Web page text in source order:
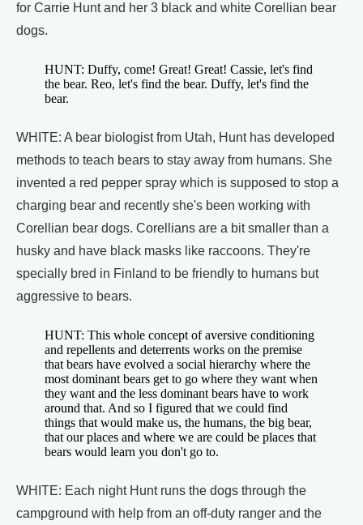
for Carrie Hunt and her 3 black and white Corellian bear
dogs.
HUNT: Duffy, come! Great! Great! Cassie, let's find
the bear. Reo, let's find the bear. Duffy, let's find the
bear.
WHITE: A bear biologist from Utah, Hunt has developed
methods to teach bears to stay away from humans. She
invented a red pepper spray which is supposed to stop a
charging bear and recently she's been working with
Corellian bear dogs. Corellians are a bit smaller than a
husky and have black masks like raccoons. They're
specially bred in Finland to be friendly to humans but
aggressive to bears.
HUNT: This whole concept of aversive conditioning
and repellents and deterrents works on the premise
that bears have evolved a social hierarchy where the
most dominant bears get to go where they want when
they want and the less dominant bears have to work
around that. And so I figured that we could find
things that would make us, the humans, the big bear,
that our places and where we are could be places that
bears would learn you don't go to.
WHITE: Each night Hunt runs the dogs through the
campground with help from an off-duty ranger and the